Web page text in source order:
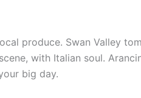
local produce. Swan Valley
with Italian soul.
big day.